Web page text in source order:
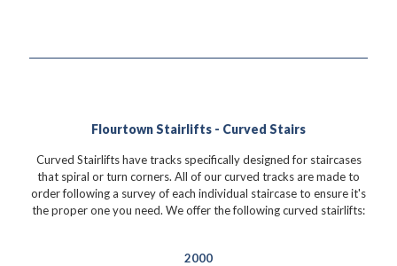
Flourtown Stairlifts - Curved Stairs
Curved Stairlifts have tracks specifically designed for staircases
that spiral or turn corners. All of our curved tracks are made to
order following a survey of each individual staircase to ensure it's
the proper one you need. We offer the following curved stairlifts:
2000